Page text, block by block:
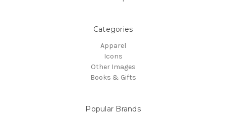
Categories
Apparel
Icons
Other Images
Books & Gifts
Popular Brands